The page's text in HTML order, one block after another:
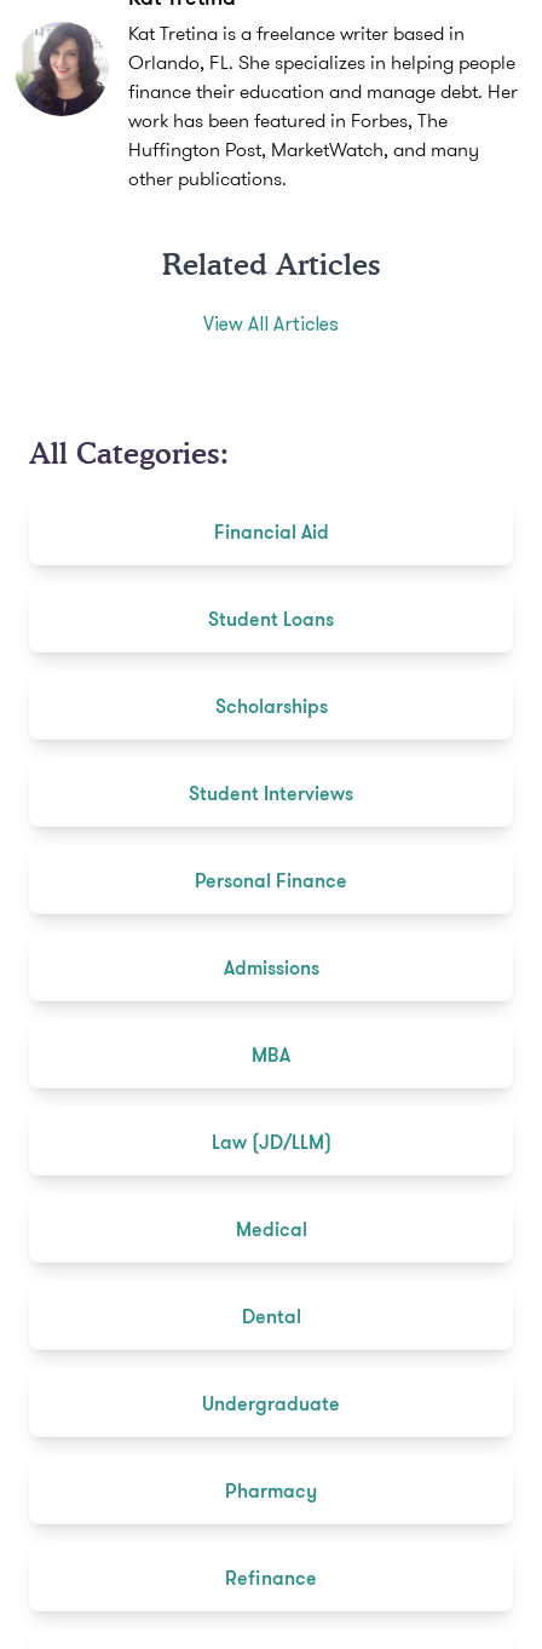
Kat Tretina is a freelance writer based in
Orlando, FL. She specializes in helping people
finance their education and manage debt. Her
work has been featured in Forbes, The
Huffington Post, MarketWatch, and many
other publications.
Related Articles
View All Articles
All Categories:
Financial Aid
Student Loans
Scholarships
Student Interviews
Personal Finance
Admissions
MBA
Law (JD/LLM)
Medical
Dental
Undergraduate
Pharmacy
Refinance